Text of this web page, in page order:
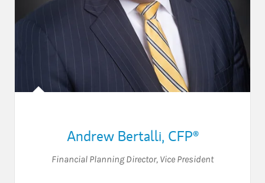
Andrew Bertalli, CFP®
Financial Planning Director, Vice President